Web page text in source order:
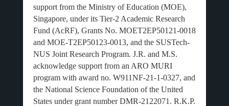
support from the Ministry of Education (MOE),
Singapore, under its Tier-2 Academic Research
Fund (AcRF), Grants No. MOET2EP50121-0018
and MOE-T2EP50123-0013, and the SUSTech-
NUS Joint Research Program. J.R. and M.S.
acknowledge support from an ARO MURI
program with award no. W911NF-21-1-0327, and
the National Science Foundation of the United
States under grant number DMR-2122071. R.K.P.